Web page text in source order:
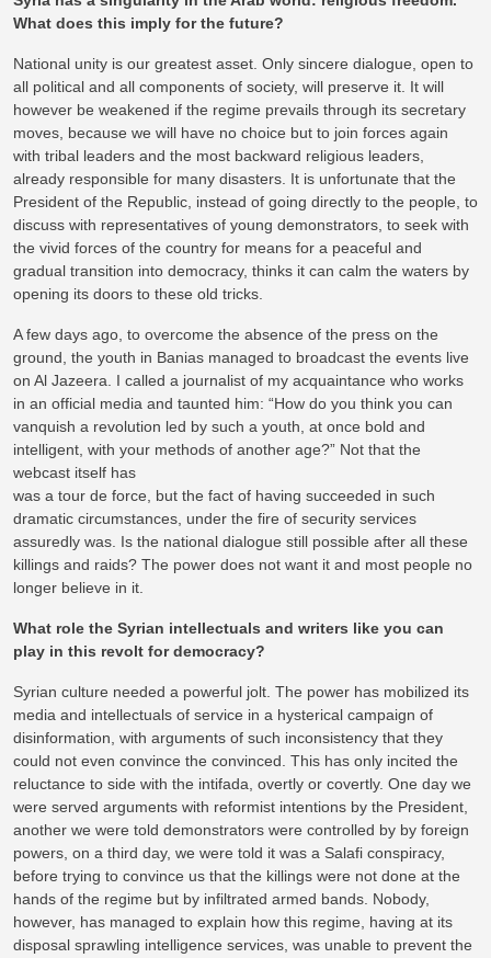
What does this imply for the future?
National unity is our greatest asset. Only sincere dialogue, open to
all political and all components of society, will preserve it. It will
however be weakened if the regime prevails through its secretary
moves, because we will have no choice but to join forces again
with tribal leaders and the most backward religious leaders,
already responsible for many disasters. It is unfortunate that the
President of the Republic, instead of going directly to the people, to
discuss with representatives of young demonstrators, to seek with
the vivid forces of the country for means for a peaceful and
gradual transition into democracy, thinks it can calm the waters by
opening its doors to these old tricks.
A few days ago, to overcome the absence of the press on the
ground, the youth in Banias managed to broadcast the events live
on Al Jazeera. I called a journalist of my acquaintance who works
in an official media and taunted him: “How do you think you can
vanquish a revolution led by such a youth, at once bold and
intelligent, with your methods of another age?” Not that the
webcast itself has
was a tour de force, but the fact of having succeeded in such
dramatic circumstances, under the fire of security services
assuredly was. Is the national dialogue still possible after all these
killings and raids? The power does not want it and most people no
longer believe in it.
What role the Syrian intellectuals and writers like you can
play in this revolt for democracy?
Syrian culture needed a powerful jolt. The power has mobilized its
media and intellectuals of service in a hysterical campaign of
disinformation, with arguments of such inconsistency that they
could not even convince the convinced. This has only incited the
reluctance to side with the intifada, overtly or covertly. One day we
were served arguments with reformist intentions by the President,
another we were told demonstrators were controlled by by foreign
powers, on a third day, we were told it was a Salafi conspiracy,
before trying to convince us that the killings were not done at the
hands of the regime but by infiltrated armed bands. Nobody,
however, has managed to explain how this regime, having at its
disposal sprawling intelligence services, was unable to prevent the